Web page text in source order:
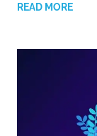
READ MORE